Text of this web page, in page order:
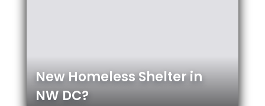
New Homeless Shelter in
NW DC?